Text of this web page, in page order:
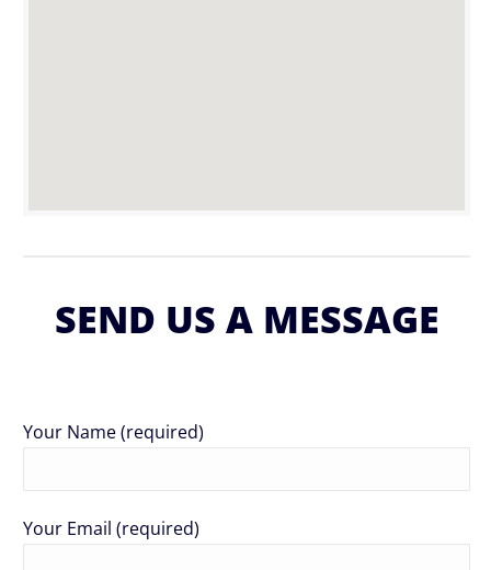
SEND US A MESSAGE
Your Name (required)
Your Email (required)